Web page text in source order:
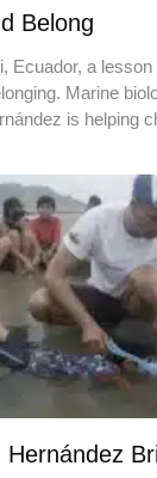
Belong
Ecuador, a lesson
Marine
is helping